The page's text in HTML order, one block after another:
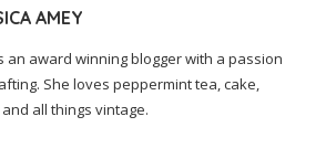
AMEY
an award winning blogger with a passion
She loves peppermint tea, cake,
all things vintage.